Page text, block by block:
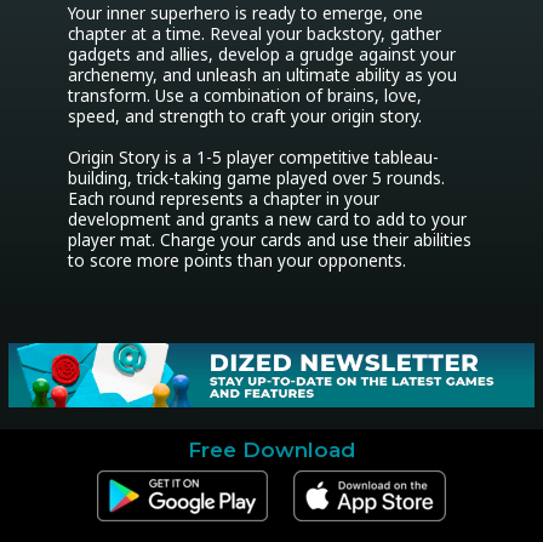
Your inner superhero is ready to emerge, one
chapter at a time. Reveal your backstory, gather
gadgets and allies, develop a grudge against your
archenemy, and unleash an ultimate ability as you
transform. Use a combination of brains, love,
speed, and strength to craft your origin story.
Origin Story is a 1-5 player competitive tableau-
building, trick-taking game played over 5 rounds.
Each round represents a chapter in your
development and grants a new card to add to your
player mat. Charge your cards and use their abilities
to score more points than your opponents.
Free Download